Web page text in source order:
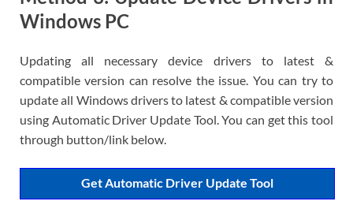
Windows PC
Updating all necessary device drivers to latest &
compatible version can resolve the issue. You can try to
update all Windows drivers to latest & compatible version
using Automatic Driver Update Tool. You can get this tool
through button/link below.
Get Automatic Driver Update Tool